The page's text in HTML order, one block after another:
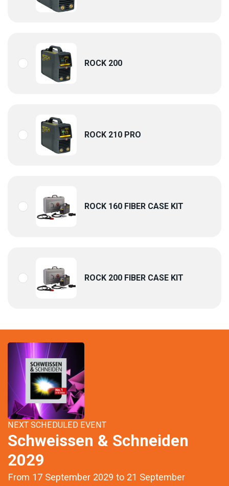
ROCK 200
ROCK 210 PRO
ROCK 160 FIBER CASE KIT
ROCK 200 FIBER CASE KIT
NEXT SCHEDULED EVENT
Schweissen & Schneiden
2029
From 17 September 2029 to 21 September